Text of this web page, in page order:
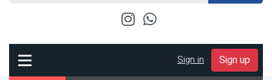
Sign in - Sign up